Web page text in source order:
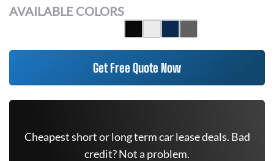
AVAILABLE COLORS
Get Free Quote Now
Cheapest short or long term car lease deals. Bad
credit? Not a problem.